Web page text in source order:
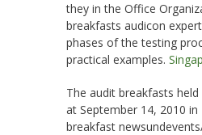
they in the Office
breakfasts audicon
phases of the testing
practical examples.
The audit breakfasts
at September 14, 2010
breakfast